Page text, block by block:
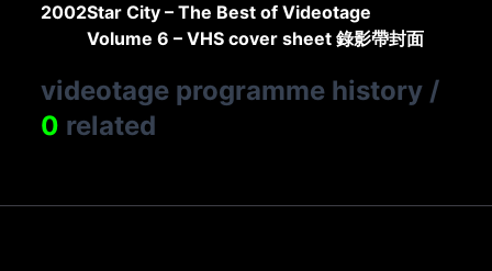
2002Star City – The Best of Videotage
Volume 6 – VHS cover sheet 錄影帶封面
videotage programme history /
0 related